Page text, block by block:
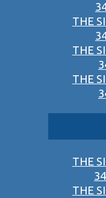
THE
THE
THE
THE
THE